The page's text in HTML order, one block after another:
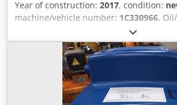
Year of construction: 2017, condition:
machine/vehicle number: 1C330966,
DONALDSON Ultrasep Superplus UFS-
compressor capacity (related to 1 bar
depending on compressor type and
Connection: G 1" Container volume: 50
pre-adsorber: 3.2 liters Dodpjdbwf Iofx
the effective activated carbon adsorber: